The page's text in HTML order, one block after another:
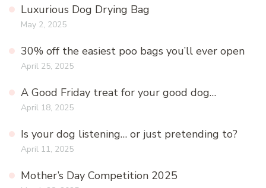
Luxurious Dog Drying Bag
May 2, 2025
30% off the easiest poo bags you’ll ever open
April 25, 2025
A Good Friday treat for your good dog…
April 18, 2025
Is your dog listening… or just pretending to?
April 11, 2025
Mother’s Day Competition 2025